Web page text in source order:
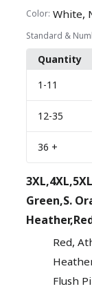
Color: White,
Standard &
Quantity
1 -11
12-35
36 +
Green,S.
Red,
Flush